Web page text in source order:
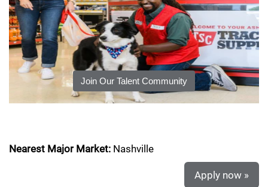
Join Our Talent Community
Nearest Major Market: Nashville
Apply now »